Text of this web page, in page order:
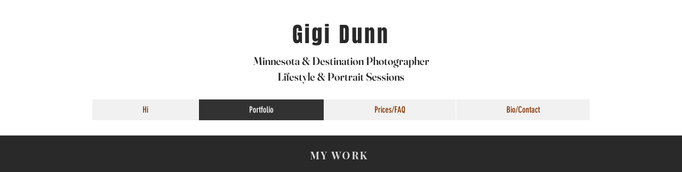
Gigi Dunn
Minnesota & Destination Photographer
Lifestyle & Portrait Sessions
Hi Portfolio Prices/FAQ Bio/Contact
MY WORK